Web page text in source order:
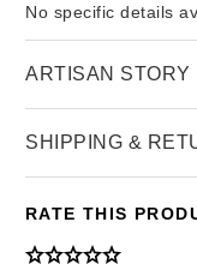
No specific details
ARTISAN STORY
SHIPPING &
RATE THIS